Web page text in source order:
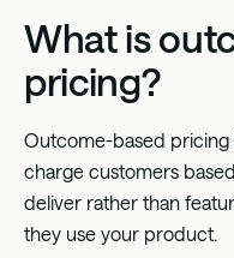
What is
pricing?
Outcome-based pricing
charge customers
deliver rather than
they use your product.